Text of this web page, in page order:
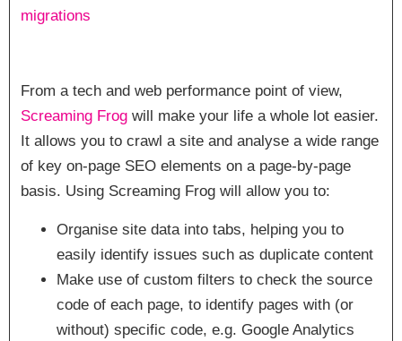
From a tech and web performance point of view,
Screaming Frog will make your life a whole lot easier.
It allows you to crawl a site and analyse a wide range
of key on-page SEO elements on a page-by-page
basis. Using Screaming Frog will allow you to:
Organise site data into tabs, helping you to
easily identify issues such as duplicate content
Make use of custom filters to check the source
code of each page, to identify pages with (or
without) specific code, e.g. Google Analytics